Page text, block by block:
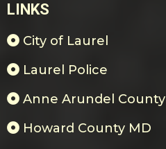
LINKS
City of Laurel
Laurel Police
Anne Arundel County
Howard County MD